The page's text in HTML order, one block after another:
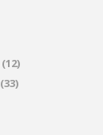
(12)
(33)